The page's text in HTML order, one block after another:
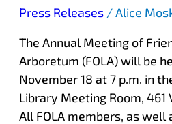
Press Releases/Alice
The Annual Meeting of
Arboretum (FOLA) will be
November 18 at 7 p.m. in
Library Meeting Room, 461
All FOLA members, as well
Annual